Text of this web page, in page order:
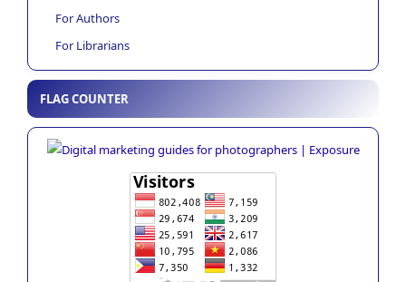
For Authors
For Librarians
FLAG COUNTER